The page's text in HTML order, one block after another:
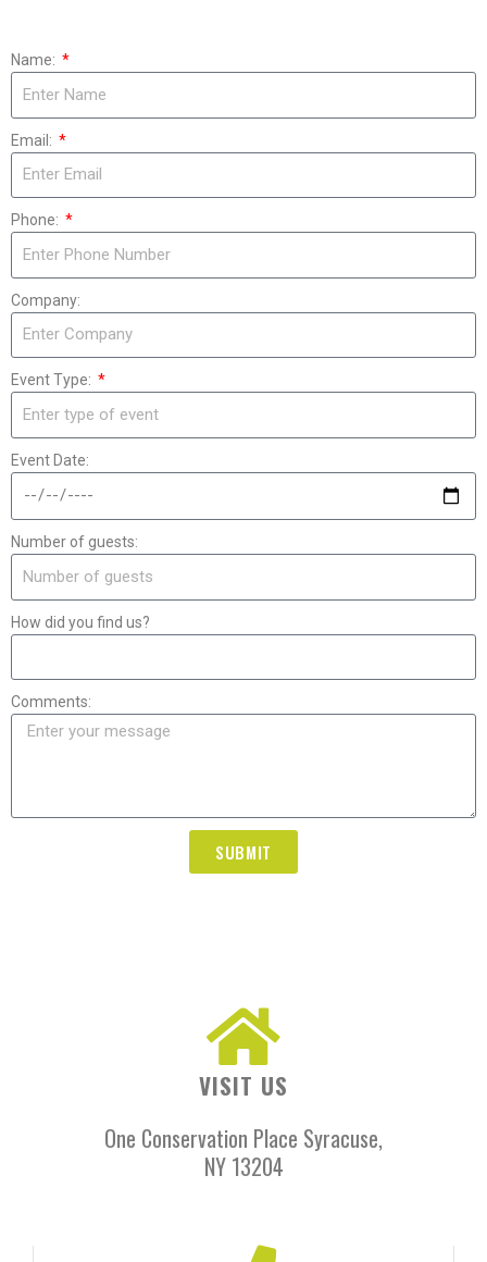
Name:
Email:
Phone:
Company:
Event Type:
Event Date:
Number of guests:
How did you find us?
Comments:
SUBMIT
VISIT US
One Conservation Place Syracuse,
NY 13204​